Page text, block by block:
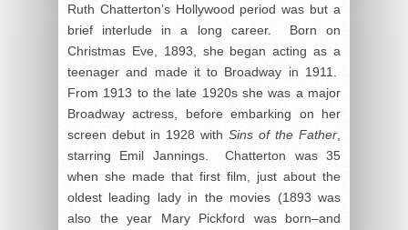
Ruth Chatterton’s Hollywood period was but a
brief interlude in a long career. Born on
Christmas Eve, 1893, she began acting as a
teenager and made it to Broadway in 1911.
From 1913 to the late 1920s she was a major
Broadway actress, before embarking on her
screen debut in 1928 with Sins of the Father
starring Emil Jannings. Chatterton was 35
when she made that first film, just about the
oldest leading lady in the movies (1893 was
also the year Mary Pickford was born–and